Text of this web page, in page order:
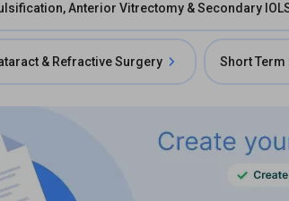
Anterior Vitrectomy & Secondary
& Refractive Surgery Short